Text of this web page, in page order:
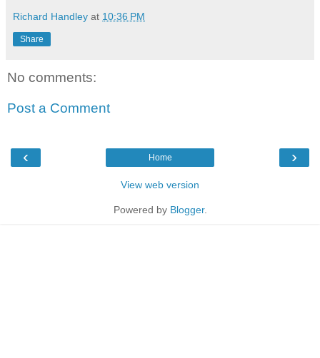
Richard Handley at 10:36 PM
Share
No comments:
Post a Comment
‹ ›
Home
View web version
Powered by Blogger.